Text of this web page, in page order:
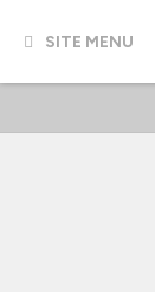
SITE MENU